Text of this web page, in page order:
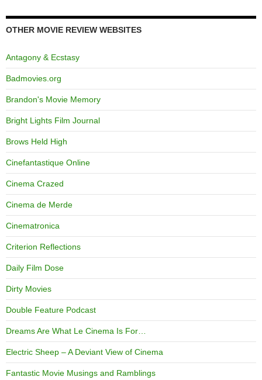
OTHER MOVIE REVIEW WEBSITES
Antagony & Ecstasy
Badmovies.org
Brandon's Movie Memory
Bright Lights Film Journal
Brows Held High
Cinefantastique Online
Cinema Crazed
Cinema de Merde
Cinematronica
Criterion Reflections
Daily Film Dose
Dirty Movies
Double Feature Podcast
Dreams Are What Le Cinema Is For…
Electric Sheep – A Deviant View of Cinema
Fantastic Movie Musings and Ramblings